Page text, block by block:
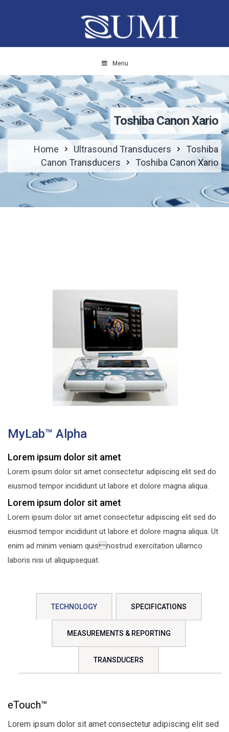
Menu
Toshiba Canon Xario
Home Ultrasound Transducers
Toshiba
Canon Transducers
Toshiba Canon Xario
MyLab™ Alpha
Lorem ipsum dolor sit amet
Lorem ipsum dolor sit amet consectetur adipiscing elit sed do
eiusmod tempor incididunt ut labore et dolore magna aliqua.
Lorem ipsum dolor sit amet
Lorem ipsum dolor sit amet consectetur adipiscing elit sed do
eiusmod tempor incididunt ut labore et dolore magna aliqua. Ut
enim ad minim veniam quisnostrud exercitation ullamco
laboris nisi ut aliquipsequat.
TECHNOLOGY SPECIFICATIONS
MEASUREMENTS & REPORTING
TRANSDUCERS
eTouch™
Lorem ipsum dolor sit amet consectetur adipiscing elit sed